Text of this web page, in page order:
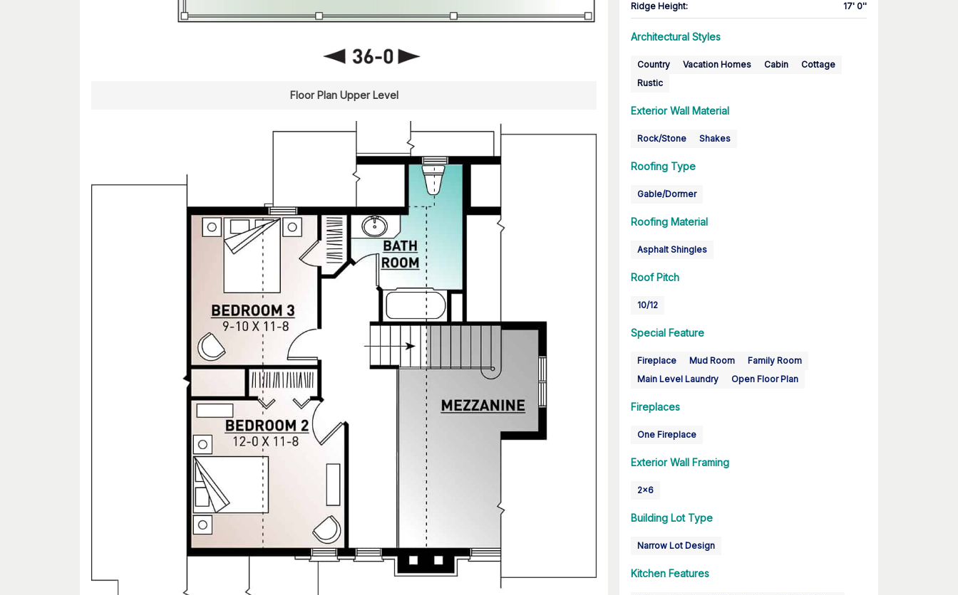
Floor Plan Upper Level
Ridge Height: 17' 0''
Architectural Styles
Country Vacation Homes Cabin
Cottage
Rustic
Exterior Wall Material
Rock/Stone Shakes
Roofing Type
Gable/Dormer
Roofing Material
Asphalt Shingles
Roof Pitch
10/12
Special Feature
Fireplace Mud Room
Family Room
Main Level Laundry
Open Floor Plan
Fireplaces
One Fireplace
Exterior Wall Framing
2x6
Building Lot Type
Narrow Lot Design
Kitchen Features